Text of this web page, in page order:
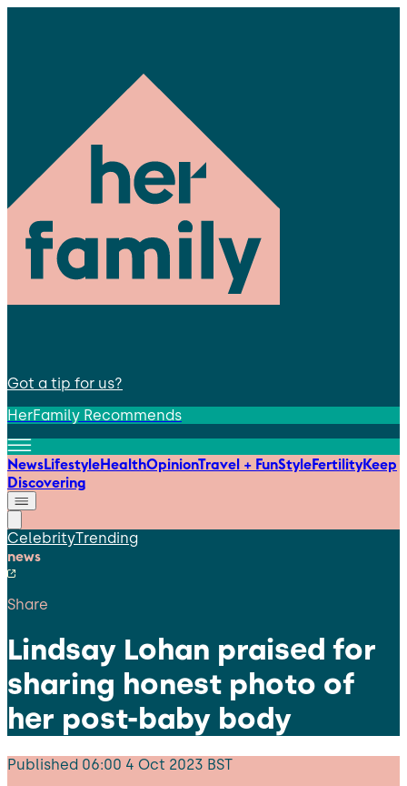
Got a tip for us?
HerFamily Recommends
NewsLifestyleHealthOpinionTravel + FunStyleFertilityKeep
Discovering
CelebrityTrending
news
Share
Lindsay Lohan praised for
sharing honest photo of
her post-baby body
Published 06:00 4 Oct 2023 BST